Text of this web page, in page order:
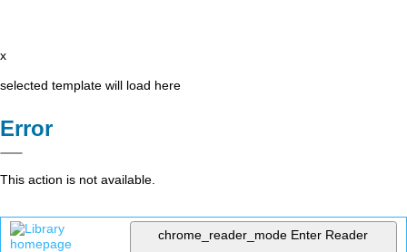
x
selected template will load here
Error
This action is not available.
chrome_reader_mode Enter Reader